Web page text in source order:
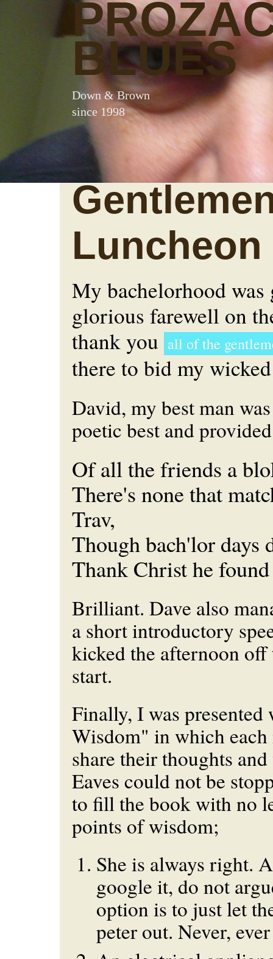
BLUES
Down & Brown
since 1998
Luncheon
My bachelorhood was
glorious farewell on
thank you all of the
there to bid my
David, my best man
poetic best and
Of all the friends a
There's none that
Trav,
Though bach'lor
Thank Christ he
Brilliant. Dave also
a short introductory
kicked the afternoon
start.
Finally, I was
Wisdom" in which each
share their thoughts
Eaves could not be
to fill the book with no
points of wisdom;
She is always right.
google it, do not
option is to just let
peter out. Never,